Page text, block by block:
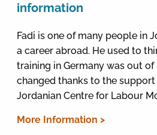
information
Fadi is one of many people in
a career abroad. He used to
training in Germany was out of
changed thanks to the support
Jordanian Centre for Labour
More Information >